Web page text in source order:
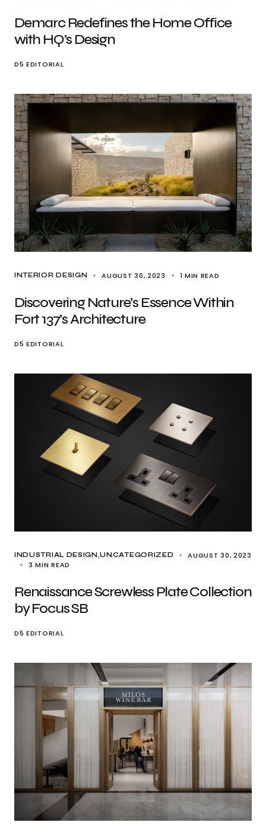
Demarc Redefines the Home Office
with HQ’s Design
D5 EDITORIAL
INTERIOR DESIGN AUGUST 30, 2023 1 MIN READ
Discovering Nature’s Essence Within
Fort 137’s Architecture
D5 EDITORIAL
INDUSTRIAL DESIGN UNCATEGORIZED
AUGUST 30, 2023
3 MIN READ
Renaissance Screwless Plate Collection
by Focus SB
D5 EDITORIAL